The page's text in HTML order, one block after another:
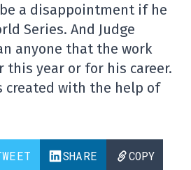
a disappointment if he
Series. And Judge
anyone that the work
this year or for his career.
created with the help of
SHARE COPY